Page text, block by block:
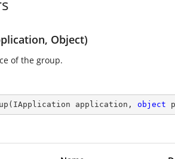
Object)
of the group.
( IApplication application, object